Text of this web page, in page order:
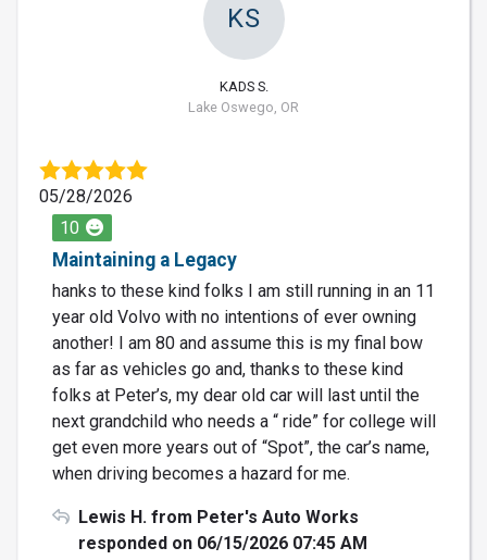
KS
KADS S.
Lake Oswego, OR
05/28/2026
10
Maintaining a Legacy
hanks to these kind folks I am still running in an 11
year old Volvo with no intentions of ever owning
another! I am 80 and assume this is my final bow
as far as vehicles go and, thanks to these kind
folks at Peter’s, my dear old car will last until the
next grandchild who needs a “ ride” for college will
get even more years out of “Spot”, the car’s name,
when driving becomes a hazard for me.
Lewis H. from Peter's Auto Works
responded on 06/15/2026 07:45 AM